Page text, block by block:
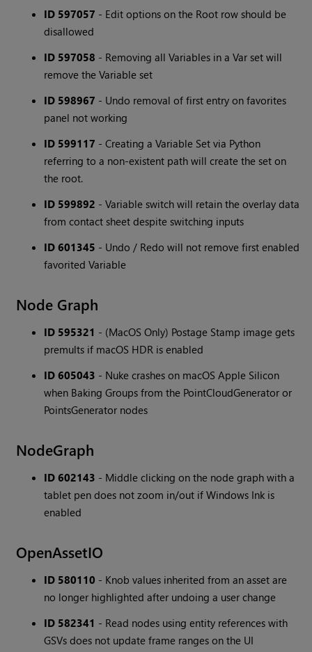
ID 597057 - Edit options on the Root row should be
disallowed
ID 597058 - Removing all Variables in a Var set will
remove the Variable set
ID 598967 - Undo removal of first entry on favorites
panel not working
ID 599117 - Creating a Variable Set via Python
referring to a non-existent path will create the set on
the root.
ID 599892 - Variable switch will retain the overlay data
from contact sheet despite switching inputs
ID 601345 - Undo / Redo will not remove first enabled
favorited Variable
Node Graph
ID 595321 - (MacOS Only) Postage Stamp image gets
premults if macOS HDR is enabled
ID 605043 - Nuke crashes on macOS Apple Silicon
when Baking Groups from the PointCloudGenerator or
PointsGenerator nodes
NodeGraph
ID 602143 - Middle clicking on the node graph with a
tablet pen does not zoom in/out if Windows Ink is
enabled
OpenAssetIO
ID 580110 - Knob values inherited from an asset are
no longer highlighted after undoing a user change
ID 582341 - Read nodes using entity references with
GSVs does not update frame ranges on the UI